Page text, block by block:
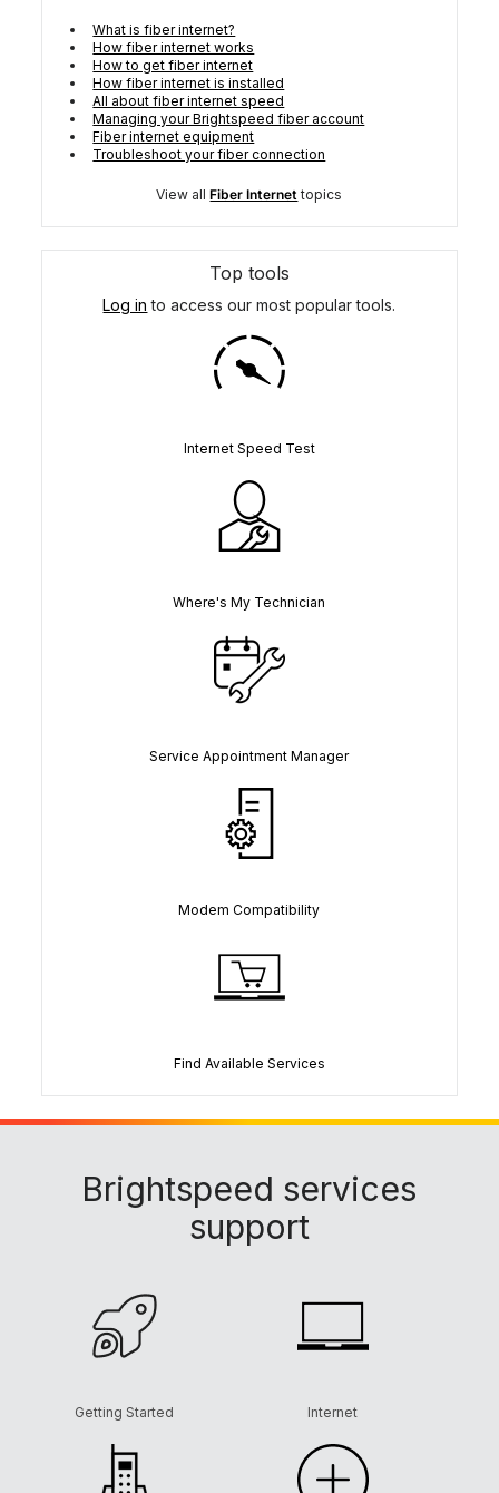
What is fiber internet?
How fiber internet works
How to get fiber internet
How fiber internet is installed
All about fiber internet speed
Managing your Brightspeed fiber account
Fiber internet equipment
Troubleshoot your fiber connection
View allFiber Internet topics
Top tools
Log in to access our most popular tools.
Internet Speed Test
Where's My Technician
Service Appointment Manager
Modem Compatibility
Find Available Services
Brightspeed services
support
Getting Started Internet